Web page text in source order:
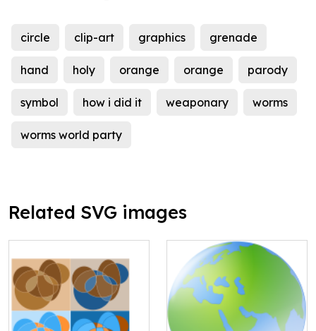
circle clip-art graphics grenade
hand holy orange orange parody
symbol how i did it weaponary worms
worms world party
Related SVG images